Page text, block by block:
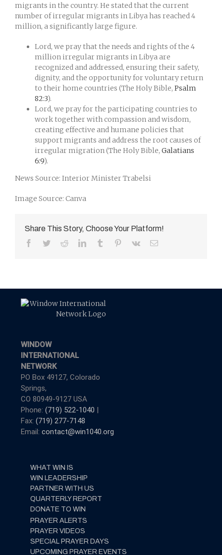
migrants in the country. He stated that the current
number of irregular migrants in Libya has reached 4
million, a significantly large figure.
Lord, we pray that the needs and rights of the 4
million irregular migrants in Libya are
recognized and addressed, ensuring their safety,
dignity, and the opportunity for voluntary return
to their home countries (The Holy Bible, Psalm
82:3).
Lord, we pray for the participating countries to
work together with compassion and wisdom,
creating effective and humane policies that
support migrants and address the root causes of
irregular migration (The Holy Bible, Galatians
6:9).
News Source: Interior Minister Trabelsi
Image Source: Canva
Share This Story, Choose Your Platform!
Facebook
TwitterRedditLinkedInTumblr Pinterest
Vk Email
WINDOW
INTERNATIONAL
NETWORK
PO Box 49127, Colorado
Springs,
CO 80949-9127 USA
Phone: (719) 522-1040 |
Fax: (719) 277-7148
Email: contact@win1040.org
WHAT WIN IS
WIN LEADERSHIP
PARTNER WITH US
QUARTERLY REPORT
DONATE TO WIN
PRAYER ALERTS
PRAYER VIDEOS
SPECIAL PRAYER DAYS
UPCOMING PRAYER EVENTS